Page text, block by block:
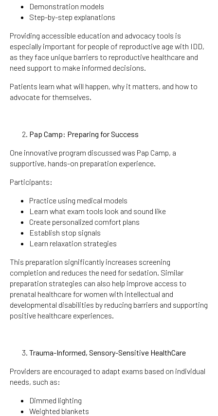
Demonstration models
Step-by-step explanations
Providing accessible education and advocacy tools is
especially important for people of reproductive age with IDD,
as they face unique barriers to reproductive healthcare and
need support to make informed decisions.
Patients learn what will happen, why it matters, and how to
advocate for themselves.
Pap Camp: Preparing for Success
One innovative program discussed was Pap Camp, a
supportive, hands-on preparation experience.
Participants:
Practice using medical models
Learn what exam tools look and sound like
Create personalized comfort plans
Establish stop signals
Learn relaxation strategies
This preparation significantly increases screening
completion and reduces the need for sedation. Similar
preparation strategies can also help improve access to
prenatal healthcare for women with intellectual and
developmental disabilities by reducing barriers and supporting
positive healthcare experiences.
Trauma-Informed, Sensory-Sensitive HealthCare
Providers are encouraged to adapt exams based on individual
needs, such as:
Dimmed lighting
Weighted blankets